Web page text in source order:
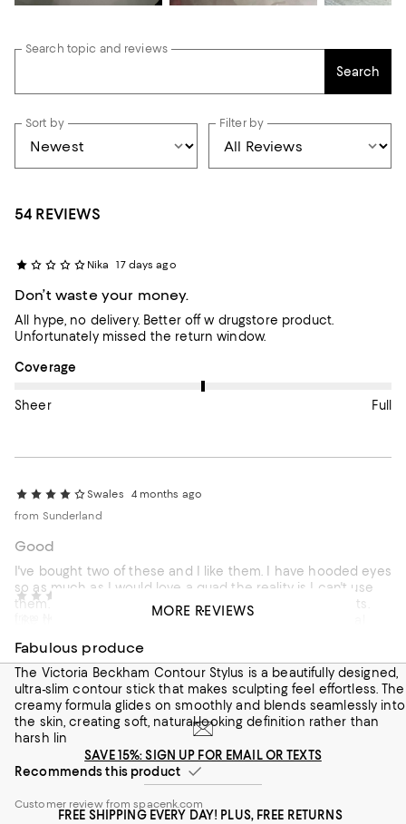
Search topic and reviews
Search
Sort by Filter by
54 REVIEWS
Nika 17 days ago
Don’t waste your money.
All hype, no delivery. Better off w drugstore product.
Unfortunately missed the return window.
On average, customers rate the Coverage of this item as Full.
Coverage
Sheer Full
Swales
4 months ago
from Sunderland
Good
I've bought two of these and I like them. I have hooded eyes
so as much as I would love a quad the reality is I can't use
them. I find these easy to apply, smudges easily and lasts.
Like the Kajal Eyeliners they're easy to work with, minimal
Recommends this product
Customer review from spacenk.com
Fabulous produce
The Victoria Beckham Contour Stylus is a beautifully designed,
ultra-slim contour stick that makes sculpting feel effortless. The
creamy formula glides on smoothly and blends seamlessly into
the skin, creating soft, natural-looking definition rather than
harsh lin
Recommends this product
Customer review from spacenk.com
MORE REVIEWS
SAVE 15%: SIGN UP FOR EMAIL OR TEXTS
FREE SHIPPING EVERY DAY! PLUS, FREE RETURNS